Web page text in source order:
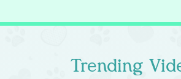
Trending